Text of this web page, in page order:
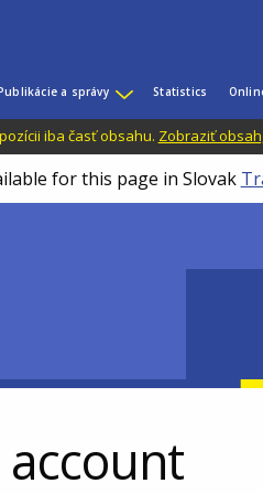
a správy Statistics
iba časť obsahu. Zobraziť
for this page in Slovak